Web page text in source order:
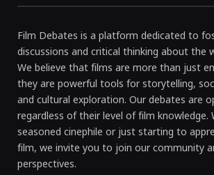
Film Debates is a platform dedicated to
discussions and critical thinking about the
We believe that films are more than just
they are powerful tools for storytelling,
and cultural exploration. Our debates are
regardless of their level of film knowledge.
seasoned cinephile or just starting to
film, we invite you to join our community
perspectives.